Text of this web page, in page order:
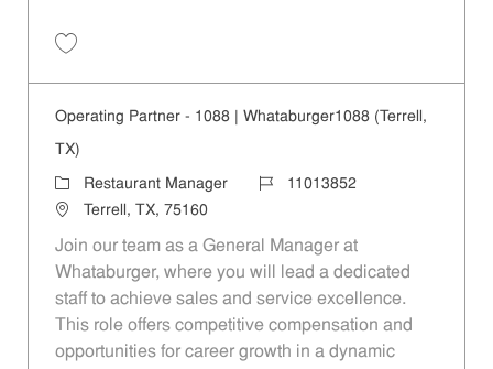
Operating Partner - 1088 | Whataburger1088 (Terrell,
TX)
Category
Restaurant Manager Job Id11013852
LocationTerrell, TX, 75160
Join our team as a General Manager at
Whataburger, where you will lead a dedicated
staff to achieve sales and service excellence.
This role offers competitive compensation and
opportunities for career growth in a dynamic